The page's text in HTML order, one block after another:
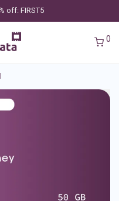
off: FIRST5
0